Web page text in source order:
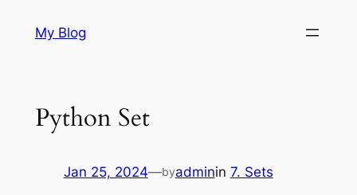
My Blog
Python Set
Jan 25, 2024—byadminin 7. Sets